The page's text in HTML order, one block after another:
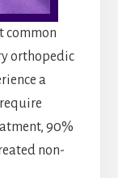
common
orthopedic
a
90%
non-